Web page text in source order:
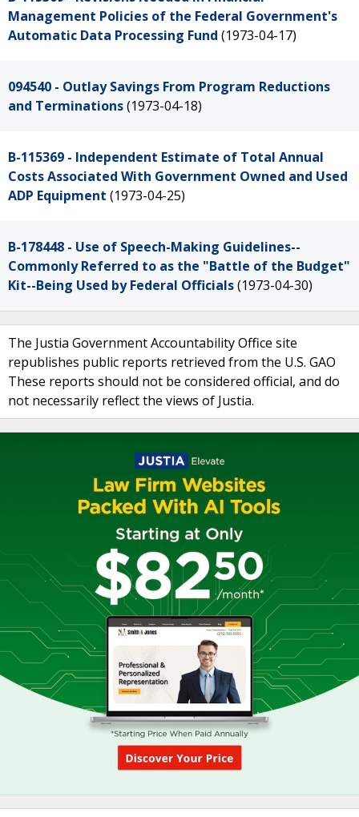
Management Policies of the Federal Government's
Automatic Data Processing Fund (1973-04-17)
094540 - Outlay Savings From Program Reductions
and Terminations(1973-04-18)
B-115369 - Independent Estimate of Total Annual
Costs Associated With Government Owned and Used
ADP Equipment (1973-04-25)
B-178448 - Use of Speech-Making Guidelines--
Commonly Referred to as the "Battle of the Budget"
Kit--Being Used by Federal Officials(1973-04-30)
The Justia Government Accountability Office site
republishes public reports retrieved from the U.S. GAO
These reports should not be considered official, and do
not necessarily reflect the views of Justia.